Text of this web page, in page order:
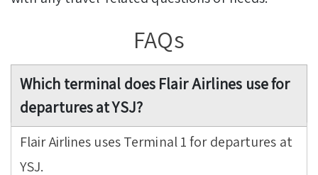
FAQs
Which terminal does Flair Airlines use for
departures at YSJ?
Flair Airlines uses Terminal 1 for departures at
YSJ.